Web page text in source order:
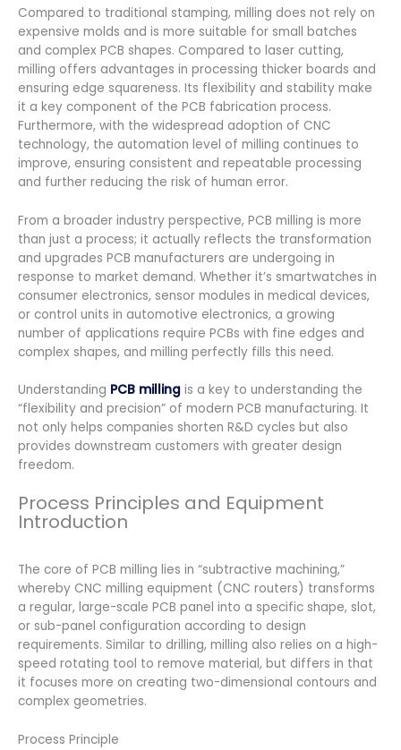
Compared to traditional stamping, milling does not rely on
expensive molds and is more suitable for small batches
and complex PCB shapes. Compared to laser cutting,
milling offers advantages in processing thicker boards and
ensuring edge squareness. Its flexibility and stability make
it a key component of the PCB fabrication process.
Furthermore, with the widespread adoption of CNC
technology, the automation level of milling continues to
improve, ensuring consistent and repeatable processing
and further reducing the risk of human error.
From a broader industry perspective, PCB milling is more
than just a process; it actually reflects the transformation
and upgrades PCB manufacturers are undergoing in
response to market demand. Whether it’s smartwatches in
consumer electronics, sensor modules in medical devices,
or control units in automotive electronics, a growing
number of applications require PCBs with fine edges and
complex shapes, and milling perfectly fills this need.
Understanding PCB milling is a key to understanding the
“flexibility and precision” of modern PCB manufacturing. It
not only helps companies shorten R&D cycles but also
provides downstream customers with greater design
freedom.
Process Principles and Equipment
Introduction
The core of PCB milling lies in “subtractive machining,”
whereby CNC milling equipment (CNC routers) transforms
a regular, large-scale PCB panel into a specific shape, slot,
or sub-panel configuration according to design
requirements. Similar to drilling, milling also relies on a high-
speed rotating tool to remove material, but differs in that
it focuses more on creating two-dimensional contours and
complex geometries.
Process Principle